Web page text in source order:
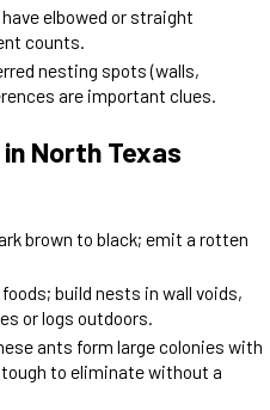
elbowed or straight
counts.
nesting spots (walls,
are important clues.
North Texas
brown to black; emit a rotten
build nests in wall voids,
or logs outdoors.
ants form large colonies with
to eliminate without a